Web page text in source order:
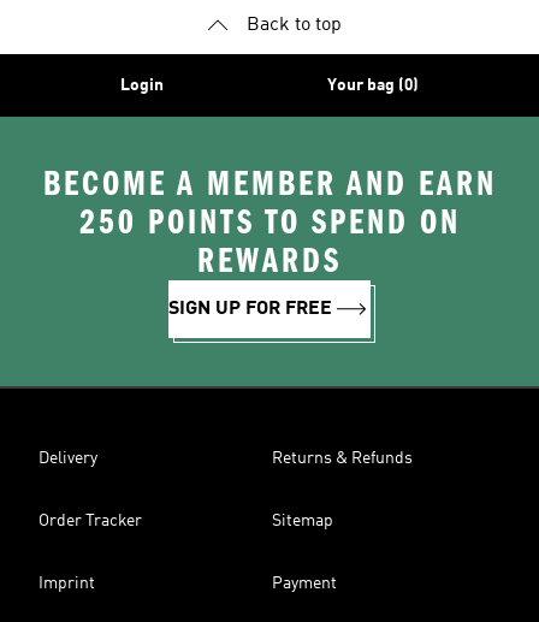
Back to top
Login Your bag (0)
BECOME A MEMBER AND EARN
250 POINTS TO SPEND ON
REWARDS
SIGN UP FOR FREE
Delivery Returns & Refunds
Order Tracker Sitemap
Imprint Payment